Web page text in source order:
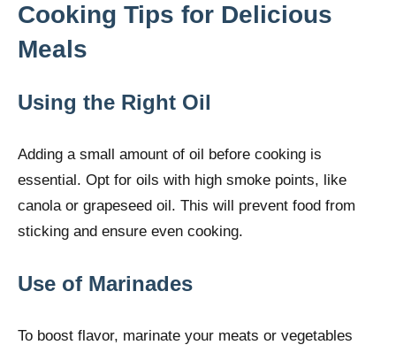
Cooking Tips for Delicious
Meals
Using the Right Oil
Adding a small amount of oil before cooking is
essential. Opt for oils with high smoke points, like
canola or grapeseed oil. This will prevent food from
sticking and ensure even cooking.
Use of Marinades
To boost flavor, marinate your meats or vegetables